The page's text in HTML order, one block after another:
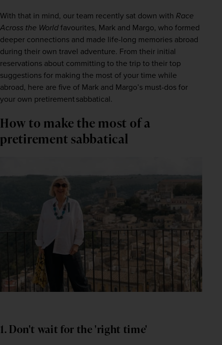
With that in mind, our team recently sat down with Race
Across the World favourites, Mark and Margo, who formed
deeper connections and made life-long memories abroad
during their own travel adventure. From their initial
reservations about committing to the trip to their top
suggestions for making the most of your time while
abroad, here are five of Mark and Margo’s must-dos for
your own pretirement sabbatical.
How to make the most of a
pretirement sabbatical
1. Don't wait for the 'right time'